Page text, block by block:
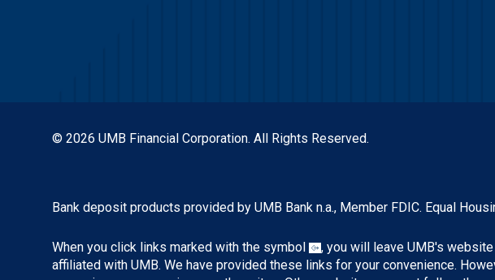
© 2026 UMB Financial Corporation. All Rights Reserved.
Bank deposit products provided by UMB Bank n.a., Member FDIC. Equal
When you click links marked with the symbol
, you will leave UMB's
affiliated with UMB. We have provided these links for your convenience.